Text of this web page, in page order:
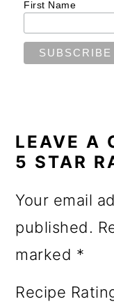
First Name
LEAVE A
5 STAR
Your email
published.
marked *
Recipe